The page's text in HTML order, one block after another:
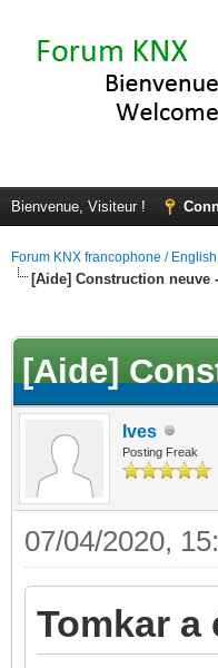
Bienvenue, Visiteur !
Forum KNX francophone /
[Aide] Construction neuve
[Aide]
Ives
Posting Freak
07/04/2020,
Tomkar a